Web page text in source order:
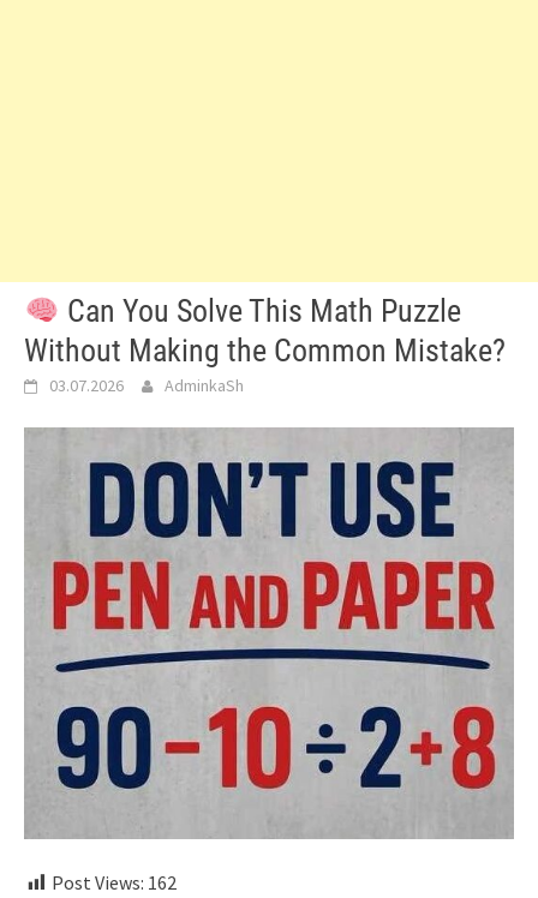
Can You Solve This Math Puzzle
Without Making the Common Mistake?
03.07.2026 AdminkaSh
Post Views: 162